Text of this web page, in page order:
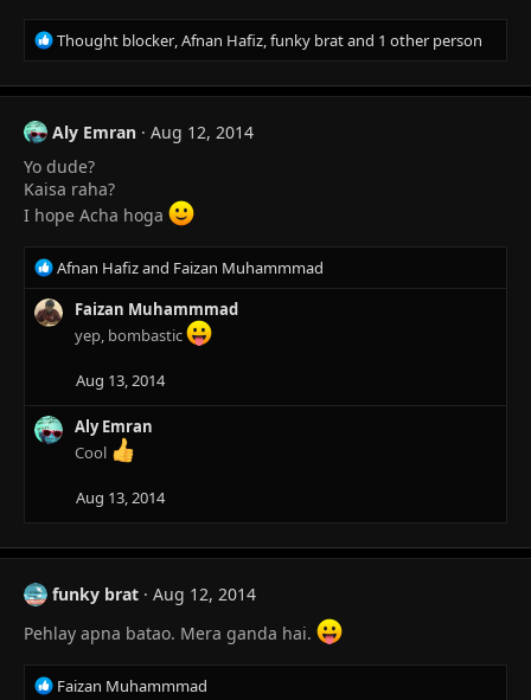
R
e
a
c
t
o
n
s
:
Thought blocker,Afnan Hafiz,funky bratand 1 other person
Aly Emran
Aug 12, 2014
Yo dude?
Kaisa raha?
I hope Acha hoga
R
e
a
c
n
s
Afnan Hafizand Faizan Muhammmad
Faizan Muhammmad
yep, bombastic
Aug 13, 2014
Aly Emran
Cool
Aug 13, 2014
funky brat
Aug 12, 2014
Pehlay apna batao. Mera ganda hai.
R
Faizan Muhammmad